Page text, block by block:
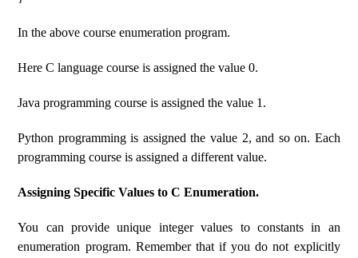
In the above course enumeration program.
Here C language course is assigned the value 0.
Java programming course is assigned the value 1.
Python programming is assigned the value 2, and so on. Each
programming course is assigned a different value.
Assigning Specific Values ​​to C Enumeration.
You can provide unique integer values ​​to constants in an
enumeration program. Remember that if you do not explicitly